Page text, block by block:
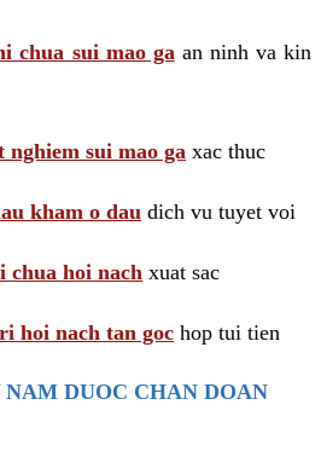
chua sui mao ga an ninh va kin
nghiem sui mao ga xac thuc
kham o dau dich vu tuyet voi
chua hoi nach xuat sac
hoi nach tan goc hop tui tien
DUOC CHAN DOAN